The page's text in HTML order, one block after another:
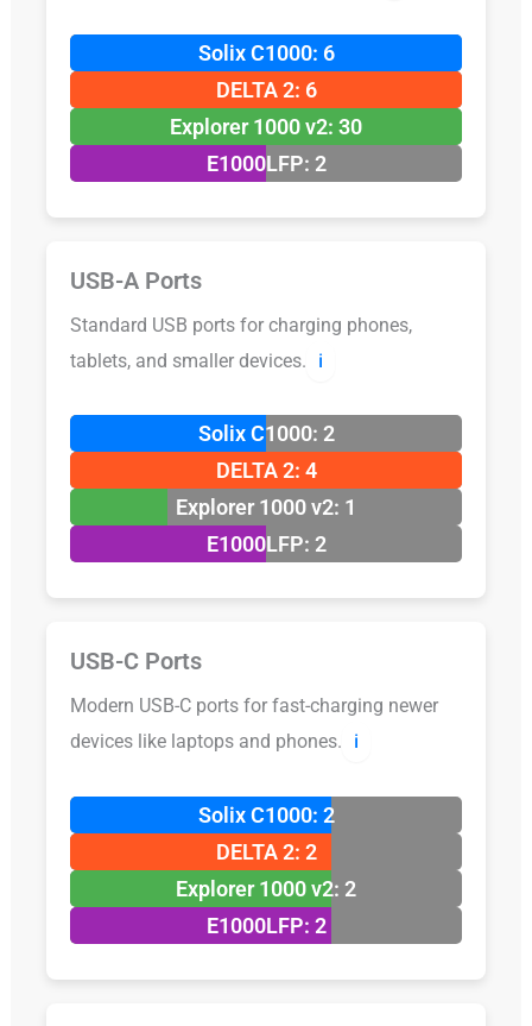
Solix C1000: 6
DELTA 2: 6
Explorer 1000 v2: 30
E1000LFP: 2
USB-A Ports
Standard USB ports for charging phones,
tablets, and smaller devices.
ℹ️
Solix C1000: 2
DELTA 2: 4
Explorer 1000 v2: 1
E1000LFP: 2
USB-C Ports
Modern USB-C ports for fast-charging newer
devices like laptops and phones.
ℹ️
Solix C1000: 2
DELTA 2: 2
Explorer 1000 v2: 2
E1000LFP: 2